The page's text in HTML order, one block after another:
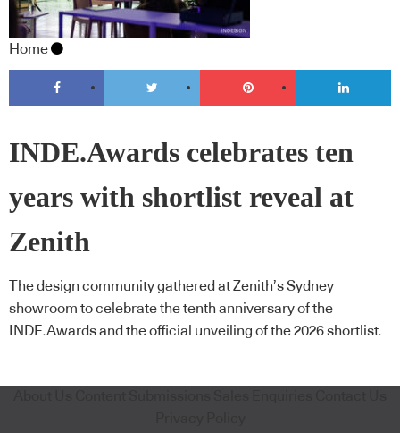
Home
INDE.Awards celebrates ten
years with shortlist reveal at
Zenith
The design community gathered at Zenith’s Sydney
showroom to celebrate the tenth anniversary of the
INDE.Awards and the official unveiling of the 2026 shortlist.